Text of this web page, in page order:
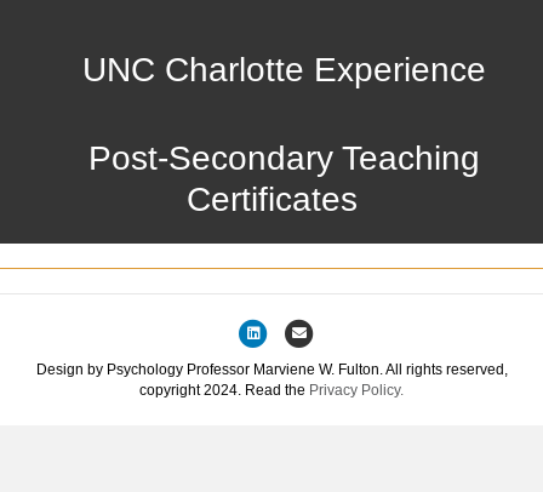
UNC Charlotte Experience
Post-Secondary Teaching
Certificates
LinkedinEmail
Design by Psychology Professor Marviene W. Fulton. All rights reserved,
copyright 2024. Read the Privacy Policy.